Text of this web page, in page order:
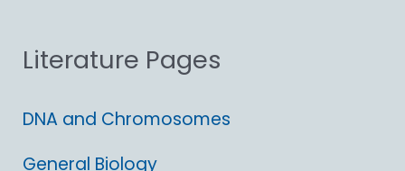
rLiterature Pages
DNA and Chromosomes
General Biology